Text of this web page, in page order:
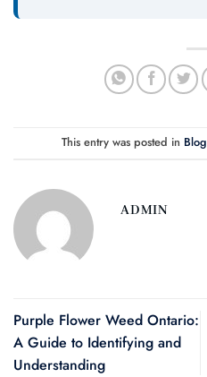
This entry was posted in Blog
ADMIN
Purple Flower Weed Ontario:
A Guide to Identifying and
Understanding